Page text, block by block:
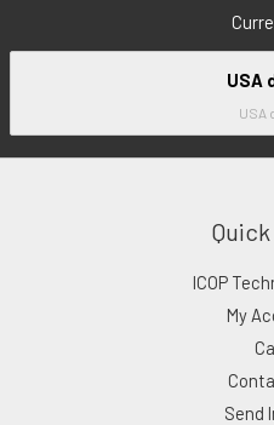
USA
USA
ICOP
My
Send